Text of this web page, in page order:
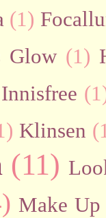
(1)
Glow (1)
Innisfree
Klinsen
(11)
Make